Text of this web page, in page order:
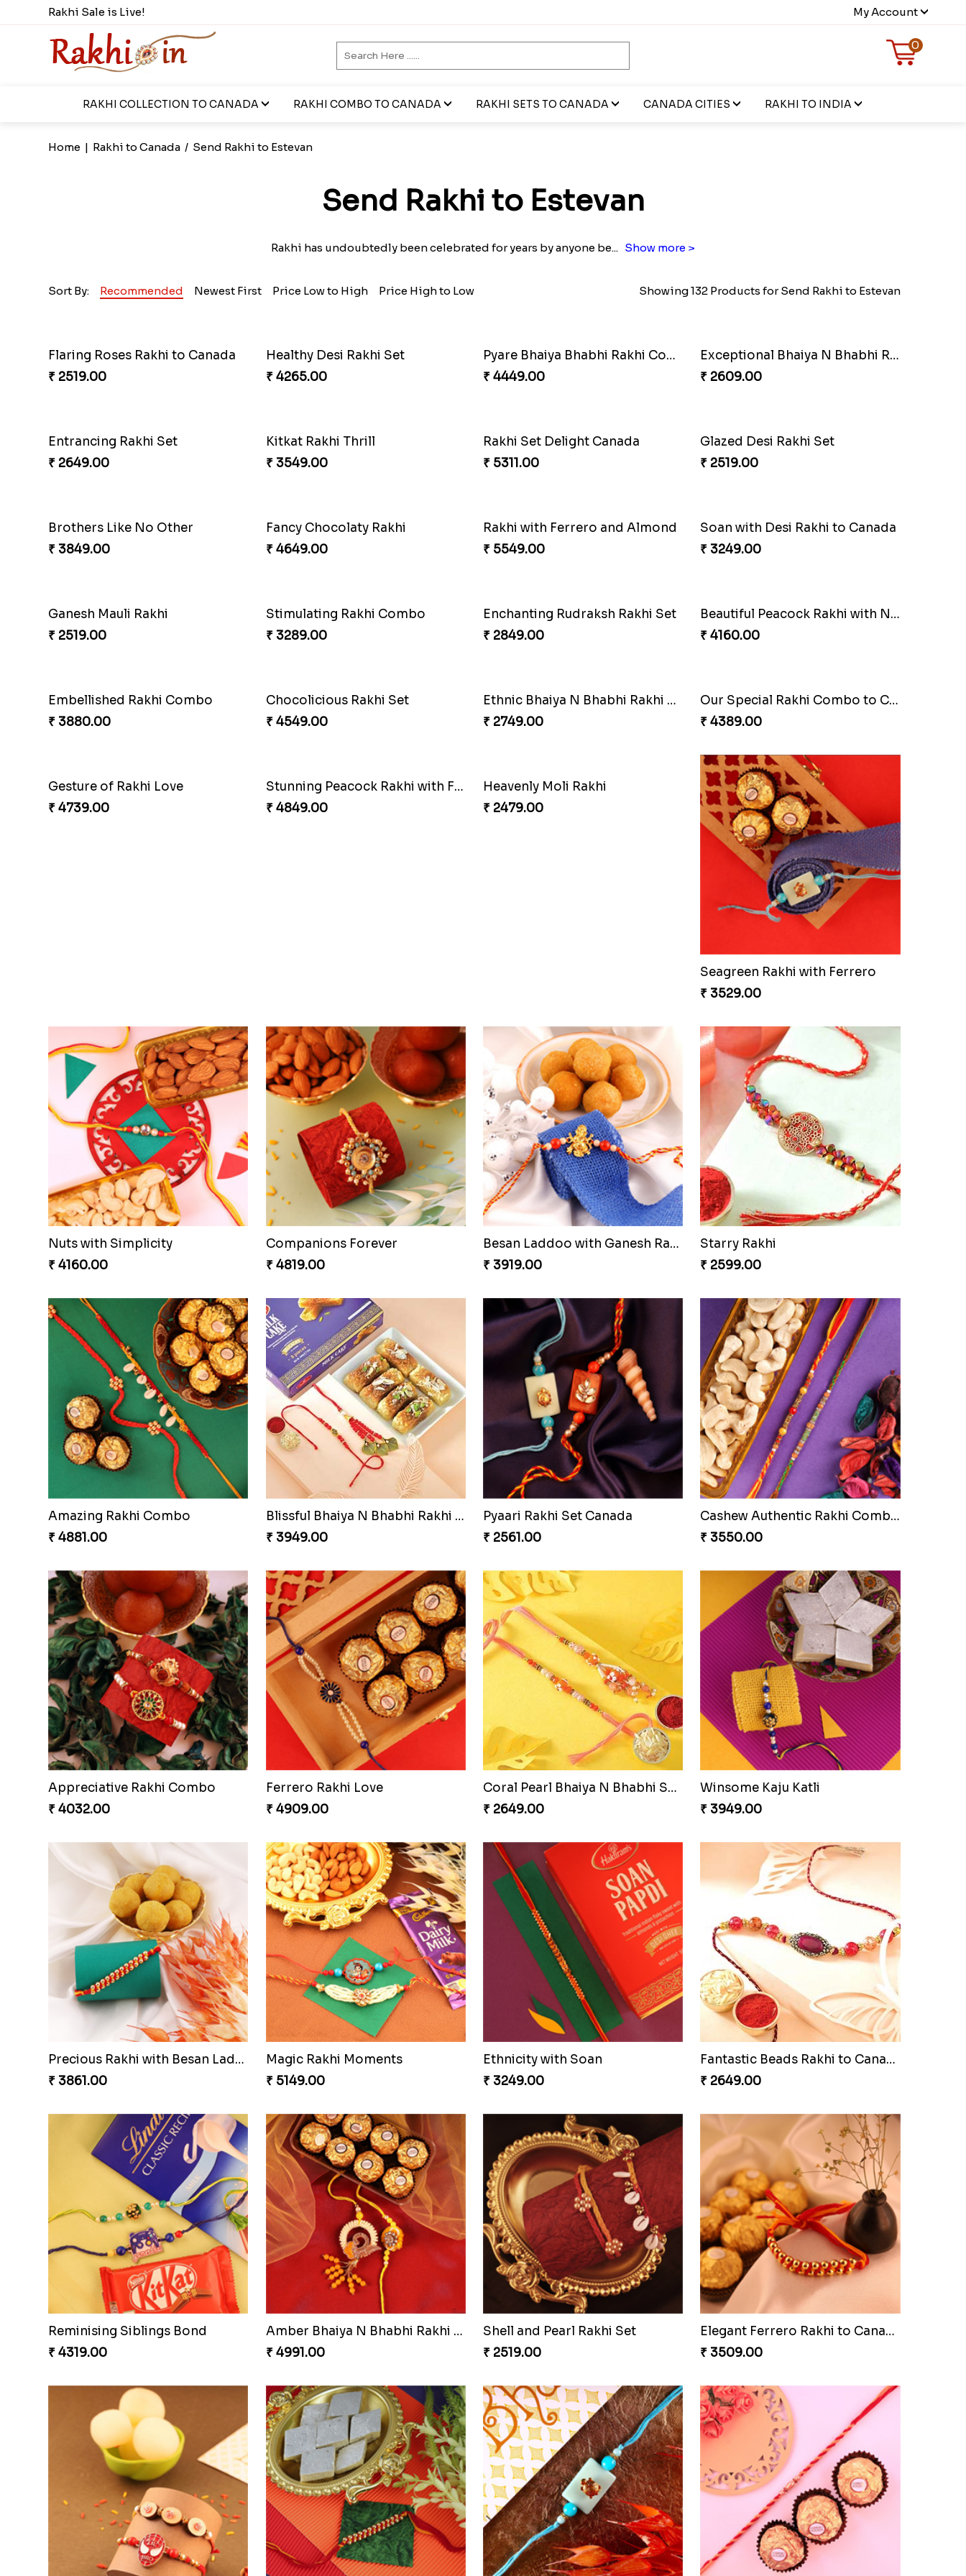
Rakhi Sale is Live! My Account
0
RAKHI COLLECTION TO CANADA RAKHI COMBO TO CANADA RAKHI SETS TO CANADA CANADA CITIES RAKHI TO INDIA
Home | Rakhi to Canada / Send Rakhi to Estevan
Send Rakhi to Estevan
Rakhi has undoubtedly been celebrated for years by anyone be... Show more >
Sort By: Recommended Newest First Price Low to High Price High to Low Showing 132 Products for Send Rakhi to Estevan
Flaring Roses Rakhi to Canada
Healthy Desi Rakhi Set
Entrancing Rakhi Set
Kitkat Rakhi Thrill
Rakhi Set Delight Canada
Glazed Desi Rakhi Set
₹ 2519.00
Brothers Like No Other
₹ 3849.00
Fancy Chocolaty Rakhi
₹ 4649.00
Rakhi with Ferrero and Almond
₹ 5549.00
Soan with Desi Rakhi to Canada
₹ 3249.00
Ganesh Mauli Rakhi
Stimulating Rakhi Combo
₹ 3289.00
Enchanting Rudraksh Rakhi Set
₹ 2849.00
₹ 4160.00
Embellished Rakhi Combo
₹ 3880.00
Chocolicious Rakhi Set
₹ 4549.00
Ethnic Bhaiya N Bhabhi Rakhi Set
₹ 2749.00
Our Special Rakhi Combo to Canada
₹ 4389.00
Gesture of Rakhi Love
₹ 4739.00
Stunning Peacock Rakhi with Ferrero
₹ 4849.00
Heavenly Moli Rakhi
₹ 2479.00
Seagreen Rakhi with Ferrero
₹ 3529.00
Nuts with Simplicity
Companions Forever
₹ 4819.00
Besan Laddoo with Ganesh Rakhi
₹ 3919.00
Starry Rakhi
₹ 2599.00
Amazing Rakhi Combo
₹ 4881.00
Blissful Bhaiya N Bhabhi Rakhi Combo
₹ 3949.00
Pyaari Rakhi Set Canada
₹ 2561.00
₹ 3550.00